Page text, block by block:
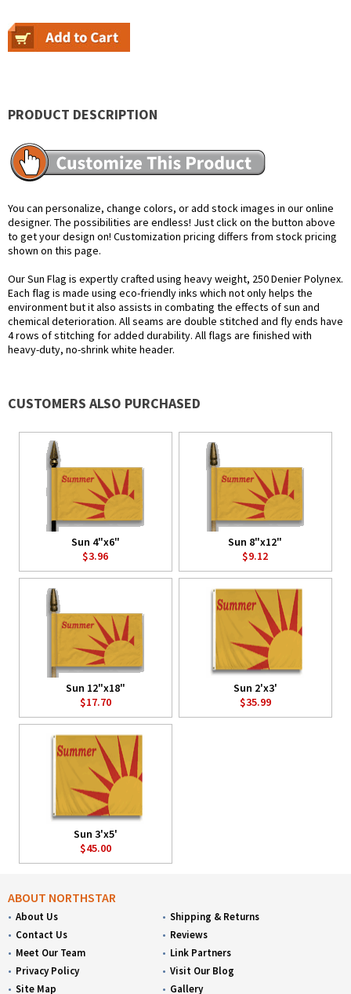
PRODUCT DESCRIPTION
You can personalize, change colors, or add stock images in our online
designer. The possibilities are endless! Just click on the button above
to get your design on! Customization pricing differs from stock pricing
shown on this page.
Our Sun Flag is expertly crafted using heavy weight, 250 Denier Polynex.
Each flag is made using eco-friendly inks which not only helps the
environment but it also assists in combating the effects of sun and
chemical deterioration. All seams are double stitched and fly ends have
4 rows of stitching for added durability. All flags are finished with
heavy-duty, no-shrink white header.
CUSTOMERS ALSO PURCHASED
Sun 4"x6"
$3.96
Sun 8"x12"
$9.12
Sun 12"x18"
$17.70
Sun 2'x3'
$35.99
Sun 3'x5'
$45.00
ABOUT NORTHSTAR
About Us
Contact Us
Meet Our Team
Privacy Policy
Site Map
Shipping & Returns
Reviews
Link Partners
Visit Our Blog
Gallery